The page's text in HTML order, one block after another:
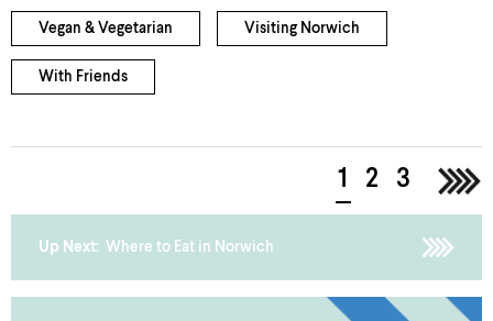
Vegan & Vegetarian Visiting Norwich
With Friends
1 2 3 >
Up Next: Where to Eat in Norwich